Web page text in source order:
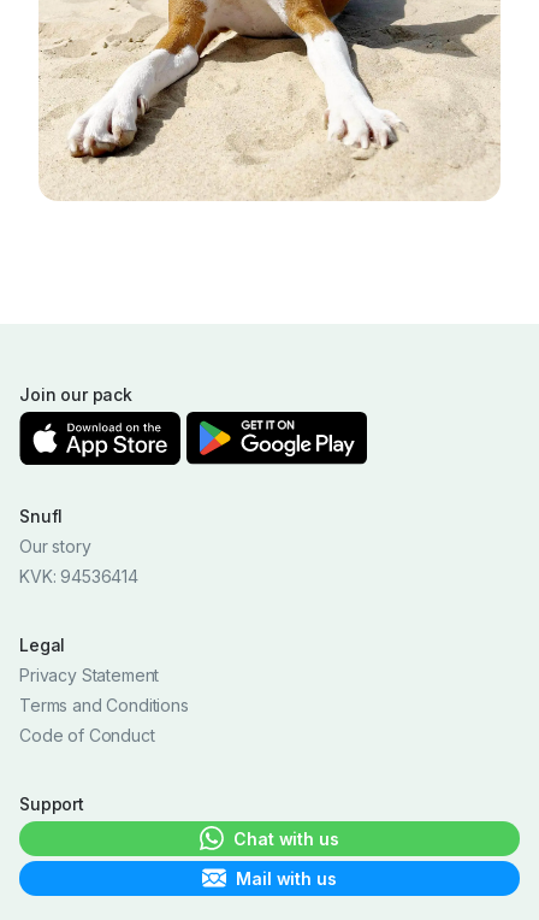
Join our pack
Snufl
Our story
KVK: 94536414
Legal
Privacy Statement
Terms and Conditions
Code of Conduct
Support
Chat with us
Mail with us